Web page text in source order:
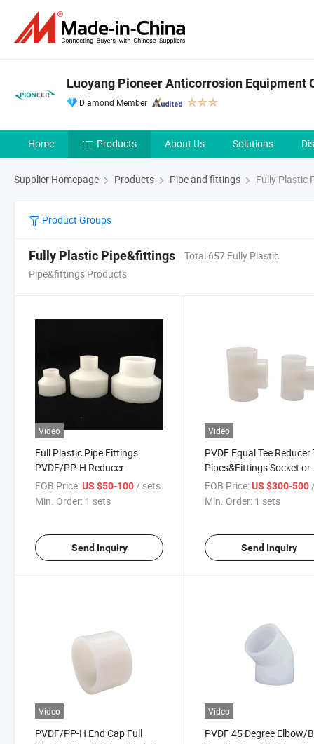
Luoyang Pioneer Anticorrosion Equipment
Diamond Member
Home Products About Us Solutions
Supplier Homepage Products Pipe and fittings Fully Plastic
Product Groups
Fully Plastic Pipe&fittings
Total 657 Fully Plastic
Pipe&fittings Products
Video
Full Plastic Pipe Fittings
PVDF/PP-H Reducer
FOB Price:US $50-100/ sets
Min. Order: 1 sets
Send Inquiry
Video
PVDF Equal Tee Reducer
Pipes&Fittings Socket or
Welding
FOB Price: US $300-500/
Min. Order: 1 sets
Send Inquiry
Video
PVDF/PP-H End Cap Full
Video
PVDF 45 Degree Elbow/